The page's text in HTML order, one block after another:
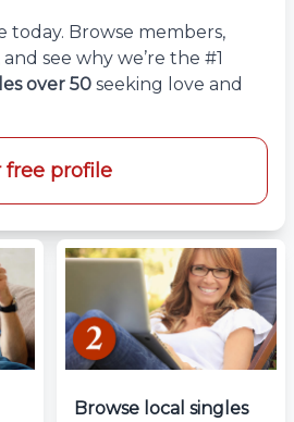
Browse local singles
today. Browse members,
see why we’re the #1
over 50 seeking love and
free profile